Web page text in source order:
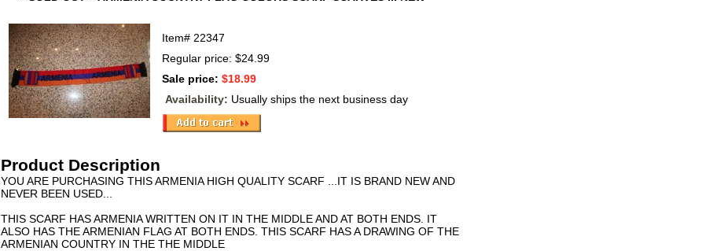
Item# 22347
Regular price: $24.99
Sale price: $18.99
Availability: Usually ships the next business day
Product Description
YOU ARE PURCHASING THIS ARMENIA HIGH QUALITY SCARF ...IT IS BRAND NEW AND
NEVER BEEN USED...
THIS SCARF HAS ARMENIA WRITTEN ON IT IN THE MIDDLE AND AT BOTH ENDS. IT
ALSO HAS THE ARMENIAN FLAG AT BOTH ENDS. THIS SCARF HAS A DRAWING OF THE
ARMENIAN COUNTRY IN THE THE MIDDLE